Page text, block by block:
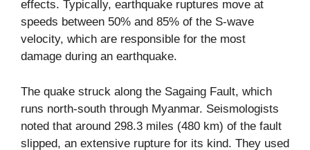
effects. Typically, earthquake ruptures move at
speeds between 50% and 85% of the S-wave
velocity, which are responsible for the most
damage during an earthquake.
The quake struck along the Sagaing Fault, which
runs north-south through Myanmar. Seismologists
noted that around 298.3 miles (480 km) of the fault
slipped, an extensive rupture for its kind. They used